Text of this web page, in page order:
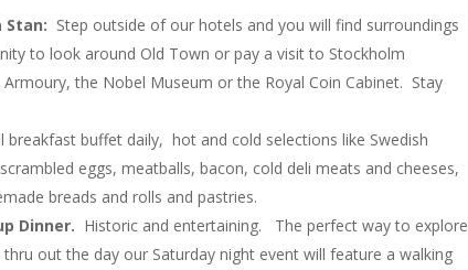
Stan: Step outside of our hotels and you will find surroundings
to look around Old Town or pay a visit to Stockholm
the Nobel Museum or the Royal Coin Cabinet. Stay
breakfast buffet daily, hot and cold selections like Swedish
eggs, meatballs, bacon, cold deli meats and cheeses,
breads and rolls and pastries.
Dinner. Historic and entertaining. The perfect way to explore
thru out the day our Saturday night event will feature a walking